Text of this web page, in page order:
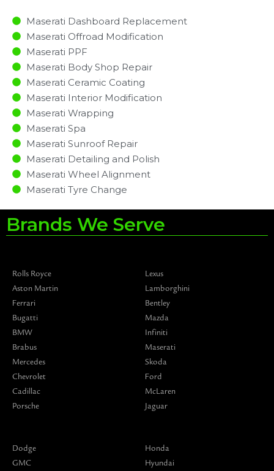
Maserati Dashboard Replacement
Maserati Offroad Modification
Maserati PPF
Maserati Body Shop Repair
Maserati Ceramic Coating
Maserati Interior Modification
Maserati Wrapping
Maserati Spa
Maserati Sunroof Repair
Maserati Detailing and Polish
Maserati Wheel Alignment
Maserati Tyre Change
Brands We Serve
Rolls Royce
Aston Martin
Ferrari
Bugatti
BMW
Brabus
Mercedes
Chevrolet
Cadillac
Porsche
Lexus
Lamborghini
Bentley
Mazda
Infiniti
Maserati
Skoda
Ford
McLaren
Jaguar
Dodge
GMC
Honda
Hyundai